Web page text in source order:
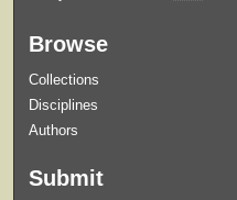
Browse
Collections
Disciplines
Authors
Submit